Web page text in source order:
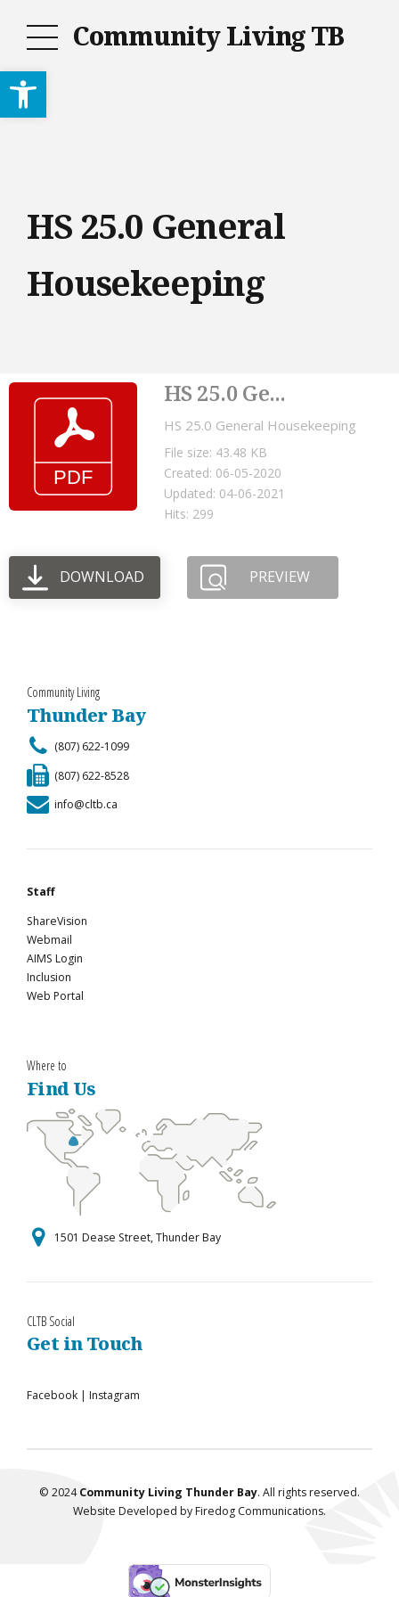
Open toolbar
Community Living TB
HS 25.0 General
Housekeeping
HS 25.0 Ge...
HS 25.0 General Housekeeping
File size: 43.48 KB
Created: 06-05-2020
Updated: 04-06-2021
Hits: 299
DOWNLOAD PREVIEW
Community Living
Thunder Bay
(807) 622-1099
(807) 622-8528
info@cltb.ca
Staff
ShareVision
Webmail
AIMS Login
Inclusion
Web Portal
Where to
Find Us
1501 Dease Street, Thunder Bay
CLTB Social
Get in Touch
Facebook | Instagram
© 2024Community Living Thunder Bay. All rights reserved.
Website Developed byFiredog Communications.